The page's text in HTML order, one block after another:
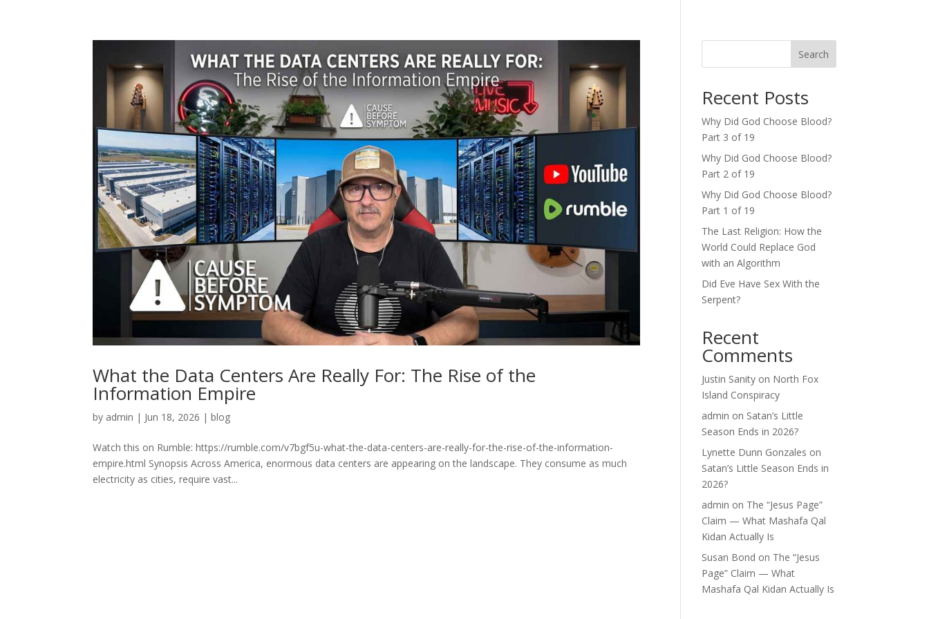
What the Data Centers Are Really For: The Rise of the
Information Empire
by admin | Jun 18, 2026 |blog
Watch this on Rumble: https://rumble.com/v7bgf5u-what-the-data-centers-are-really-for-the-rise-of-the-information-
empire.html Synopsis Across America, enormous data centers are appearing on the landscape. They consume as much
electricity as cities, require vast...
Search
Recent Posts
Why Did God Choose Blood?
Part 3 of 19
Why Did God Choose Blood?
Part 2 of 19
Why Did God Choose Blood?
Part 1 of 19
The Last Religion: How the
World Could Replace God
with an Algorithm
Did Eve Have Sex With the
Serpent?
Recent
Comments
Justin Sanity on North Fox
Island Conspiracy
admin on Satan’s Little
Season Ends in 2026?
Lynette Dunn Gonzales on
Satan’s Little Season Ends in
2026?
admin on The “Jesus Page”
Claim — What Mashafa Qal
Kidan Actually Is
Susan Bond on The “Jesus
Page” Claim — What
Mashafa Qal Kidan Actually Is